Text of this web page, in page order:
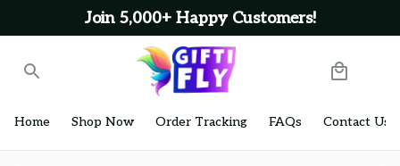
Join 5,000+ Happy Customers!
Home Shop Now Order Tracking FAQs Contact Us